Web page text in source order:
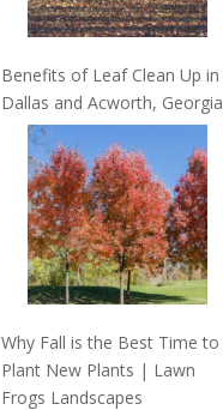
Benefits of Leaf Clean Up in
Dallas and Acworth, Georgia
Why Fall is the Best Time to
Plant New Plants | Lawn
Frogs Landscapes